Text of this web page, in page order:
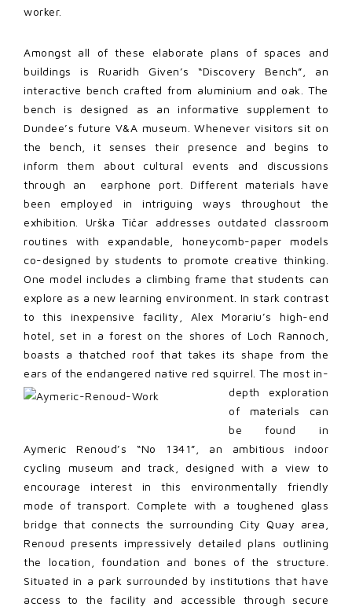
worker.
Amongst all of these elaborate plans of spaces and
buildings is Ruaridh Given’s “Discovery Bench”, an
interactive bench crafted from aluminium and oak. The
bench is designed as an informative supplement to
Dundee’s future V&A museum. Whenever visitors sit on
the bench, it senses their presence and begins to
inform them about cultural events and discussions
through an earphone port. Different materials have
been employed in intriguing ways throughout the
exhibition. Urška Tičar addresses outdated classroom
routines with expandable, honeycomb-paper models
co-designed by students to promote creative thinking.
One model includes a climbing frame that students can
explore as a new learning environment. In stark contrast
to this inexpensive facility, Alex Morariu’s high-end
hotel, set in a forest on the shores of Loch Rannoch,
boasts a thatched roof that takes its shape from the
ears of the endangered native red squirrel. The most in-
depth exploration
of materials can
be found in
Aymeric Renoud’s “No 1341”, an ambitious indoor
cycling museum and track, designed with a view to
encourage interest in this environmentally friendly
mode of transport. Complete with a toughened glass
bridge that connects the surrounding City Quay area,
Renoud presents impressively detailed plans outlining
the location, foundation and bones of the structure.
Situated in a park surrounded by institutions that have
access to the facility and accessible through secure